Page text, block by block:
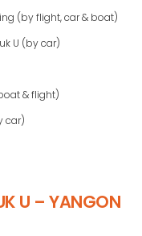
(by flight, car & boat)
U (by car)
& flight)
car)
U – YANGON